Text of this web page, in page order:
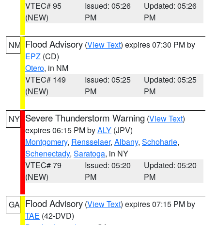
VTEC# 95
(NEW)
Issued: 05:26
PM
Updated: 05:26
PM
NM Flood Advisory (View Text) expires 07:30 PM by
EPZ (CD)
Otero, in NM
VTEC# 149
(NEW)
Issued: 05:25
PM
Updated: 05:25
PM
NY Severe Thunderstorm Warning (View Text)
expires 06:15 PM byALY (JPV)
Montgomery, Rensselaer, Albany, Schoharie,
Schenectady, Saratoga, in NY
VTEC# 79
(NEW)
Issued: 05:20
PM
Updated: 05:20
PM
GA Flood Advisory (View Text) expires 07:15 PM by
TAE (42-DVD)